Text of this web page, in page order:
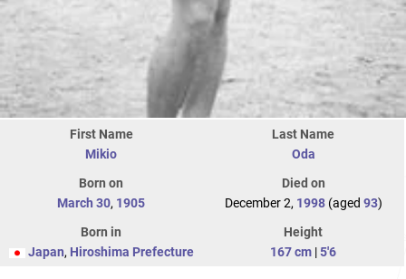
First Name
Mikio
Last Name
Oda
Born on
March 30, 1905
Died on
December 2, 1998(aged 93)
Born in
Japan, Hiroshima Prefecture
Height
167 cm |5'6